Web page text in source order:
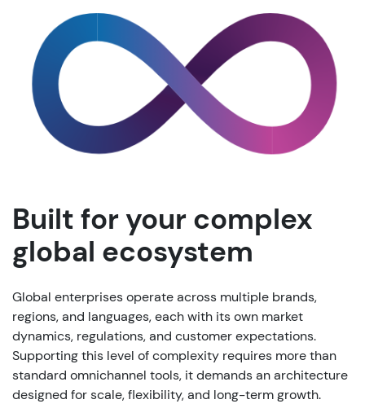
Built for your complex
global ecosystem
Global enterprises operate across multiple brands,
regions, and languages, each with its own market
dynamics, regulations, and customer expectations.
Supporting this level of complexity requires more than
standard omnichannel tools, it demands an architecture
designed for scale, flexibility, and long-term growth.